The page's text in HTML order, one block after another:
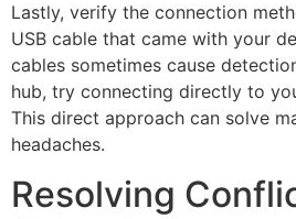
Lastly, verify the connection
USB cable that came with your
cables sometimes cause
hub, try connecting directly to
This direct approach can solve
headaches.
Resolving